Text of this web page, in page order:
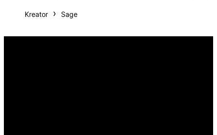
Kreator Sage